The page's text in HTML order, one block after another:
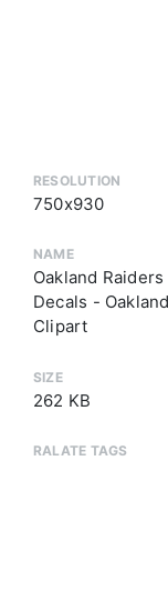
RESOLUTION
750x930
NAME
Oakland
Decals -
Clipart
SIZE
262 KB
RALATE TAGS